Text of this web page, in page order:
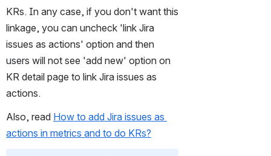
KRs. In any case, if you don't want this
linkage, you can uncheck 'link Jira
issues as actions' option and then
users will not see 'add new' option on
KR detail page to link Jira issues as
actions.
Also, read How to add Jira issues as
actions in metrics and to do KRs?